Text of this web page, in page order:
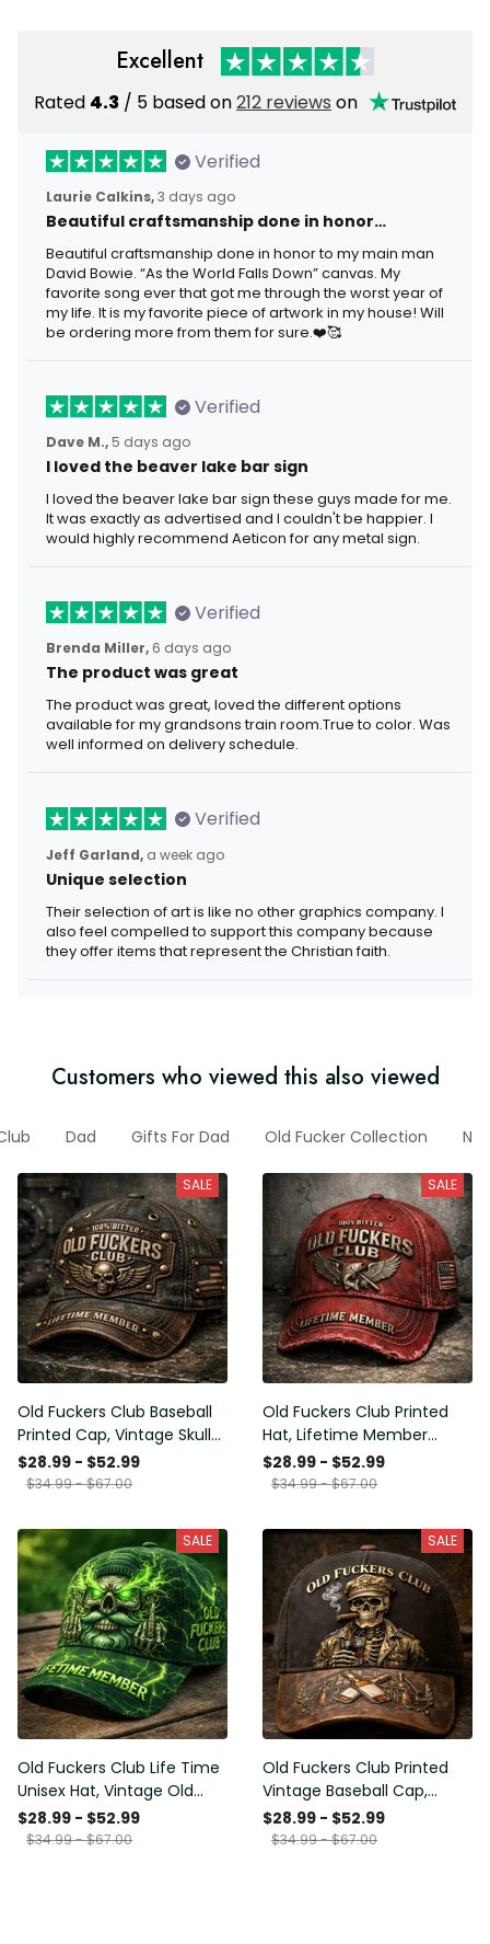
Excellent
Rated 4.3 / 5 based on212 reviews on
Verified
Laurie Calkins,3 days ago
Beautiful craftsmanship done in honor…
Beautiful craftsmanship done in honor to my main man
David Bowie. “As the World Falls Down” canvas. My
favorite song ever that got me through the worst year of
my life. It is my favorite piece of artwork in my house! Will
be ordering more from them for sure.❤️🥰
Verified
Dave M., 5 days ago
I loved the beaver lake bar sign
I loved the beaver lake bar sign these guys made for me.
It was exactly as advertised and I couldn't be happier. I
would highly recommend Aeticon for any metal sign.
Verified
Brenda Miller, 6 days ago
The product was great
The product was great, loved the different options
available for my grandsons train room.True to color. Was
well informed on delivery schedule.
Verified
Jeff Garland, a week ago
Unique selection
Their selection of art is like no other graphics company. I
also feel compelled to support this company because
they offer items that represent the Christian faith.
Customers who viewed this also viewed
Dad Gifts For Dad Old Fucker Collection
SALE
Old Fuckers Club Baseball
Printed Cap, Vintage Skull
Biker Hat, Lifetime Member
Funny Hat, USA Flag
$28.99 - $52.99
$34.99 - $67.00
SALE
Old Fuckers Club Printed
Hat, Lifetime Member
Vintage Cap, 100% Bitter
Funny Gift for Men Dad
$28.99 - $52.99
$34.99 - $67.00
SALE
Old Fuckers Club Life Time
Unisex Hat, Vintage Old
Man Printed Classic Cap
Gift
$28.99 - $52.99
$34.99 - $67.00
SALE
Old Fuckers Club Printed
Vintage Baseball Cap,
Distressed Hat with Skull
Smoking Cigar, Whiskey
$28.99 - $52.99
$34.99 - $67.00